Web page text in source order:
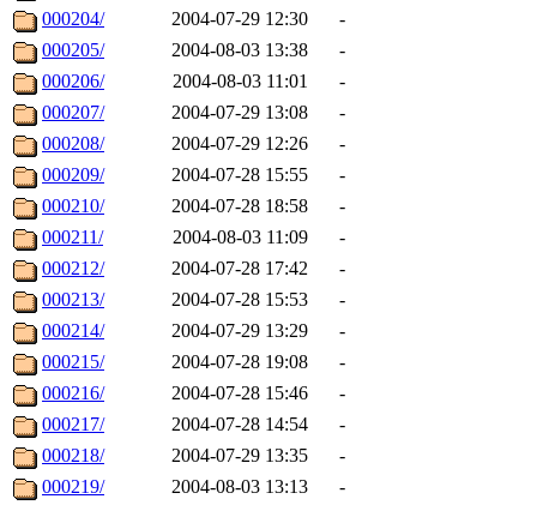
000204/
2004-07-29 12:30
-
000205/
2004-08-03 13:38
-
000206/
2004-08-03 11:01
-
000207/
2004-07-29 13:08
-
000208/
2004-07-29 12:26
-
000209/
2004-07-28 15:55
-
000210/
2004-07-28 18:58
-
000211/
2004-08-03 11:09
-
000212/
2004-07-28 17:42
-
000213/
2004-07-28 15:53
-
000214/
2004-07-29 13:29
-
000215/
2004-07-28 19:08
-
000216/
2004-07-28 15:46
-
000217/
2004-07-28 14:54
-
000218/
2004-07-29 13:35
-
000219/
2004-08-03 13:13
-